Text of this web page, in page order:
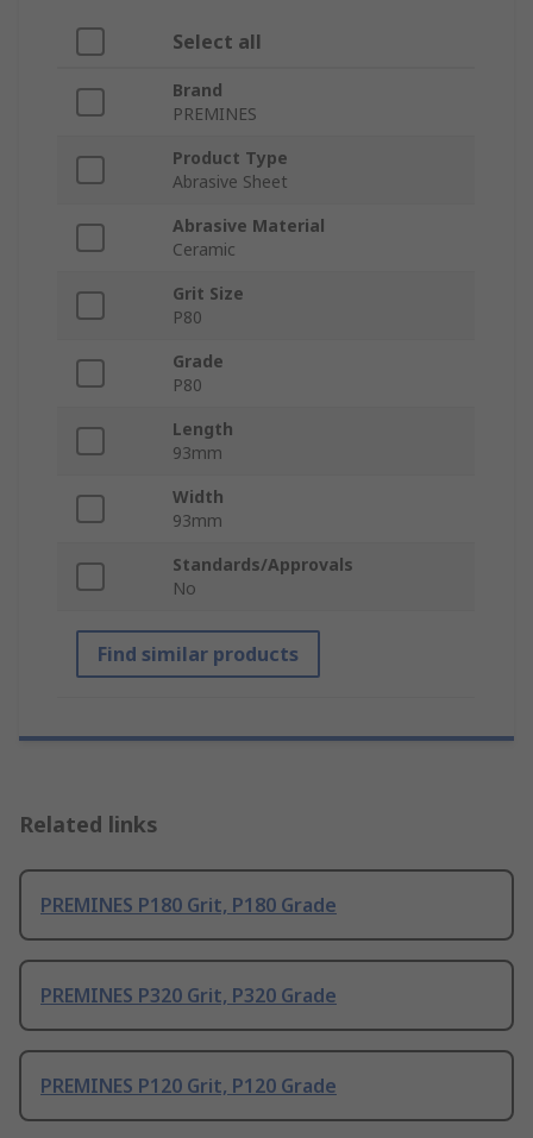
Select all
Brand
PREMINES
Product Type
Abrasive Sheet
Abrasive Material
Ceramic
Grit Size
P80
Grade
P80
Length
93mm
Width
93mm
Standards/Approvals
No
Find similar products
Related links
PREMINES P180 Grit, P180 Grade
PREMINES P320 Grit, P320 Grade
PREMINES P120 Grit, P120 Grade